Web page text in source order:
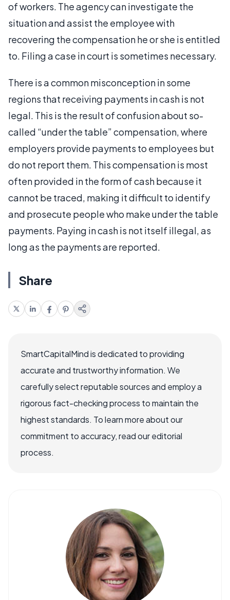
of workers. The agency can investigate the
situation and assist the employee with
recovering the compensation he or she is entitled
to. Filing a case in court is sometimes necessary.
There is a common misconception in some
regions that receiving payments in cash is not
legal. This is the result of confusion about so-
called “under the table” compensation, where
employers provide payments to employees but
do not report them. This compensation is most
often provided in the form of cash because it
cannot be traced, making it difficult to identify
and prosecute people who make under the table
payments. Paying in cash is not itself illegal, as
long as the payments are reported.
Share
SmartCapitalMind is dedicated to providing
accurate and trustworthy information. We
carefully select reputable sources and employ a
rigorous fact-checking process to maintain the
highest standards. To learn more about our
commitment to accuracy, read our editorial
process.